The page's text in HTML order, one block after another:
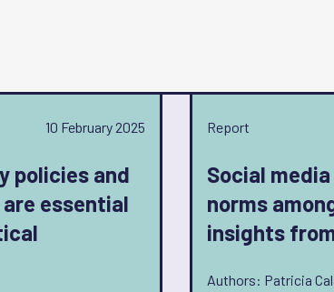
10 February 2025
policies and
essential
Report
Social
norms
insights
Authors: Patricia